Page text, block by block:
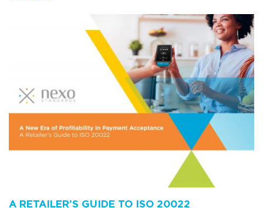
A RETAILER’S GUIDE TO ISO 20022